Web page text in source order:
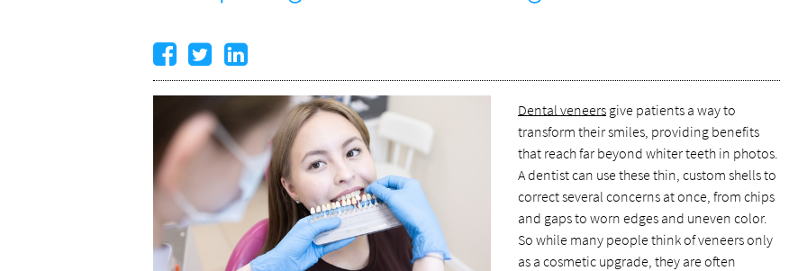
Dental veneersgive patients a way to
transform their smiles, providing benefits
that reach far beyond whiter teeth in photos.
A dentist can use these thin, custom shells to
correct several concerns at once, from chips
and gaps to worn edges and uneven color.
So while many people think of veneers only
as a cosmetic upgrade, they are often